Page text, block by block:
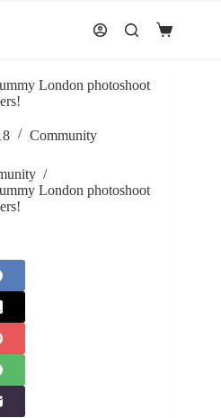
Shopping
London photoshoot
Community
/
London photoshoot